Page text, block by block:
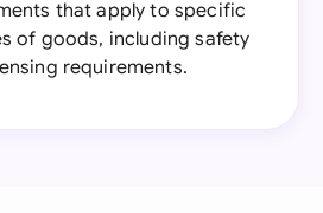
that apply to specific
of goods, including safety
requirements.